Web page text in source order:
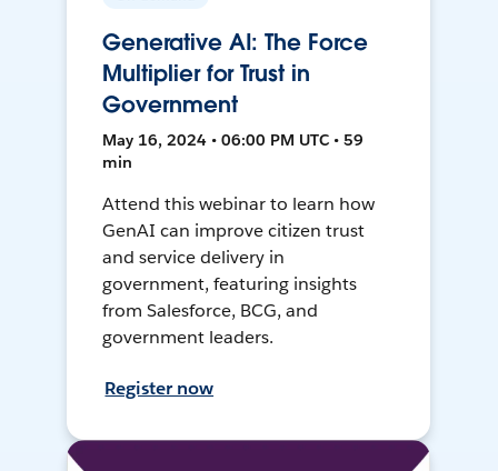
Generative AI: The Force
Multiplier for Trust in
Government
May 16, 2024 • 06:00 PM UTC • 59
min
Attend this webinar to learn how
GenAI can improve citizen trust
and service delivery in
government, featuring insights
from Salesforce, BCG, and
government leaders.
Register now